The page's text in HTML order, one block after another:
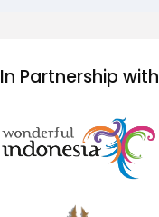
In Partnership with